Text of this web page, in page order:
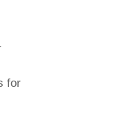
for